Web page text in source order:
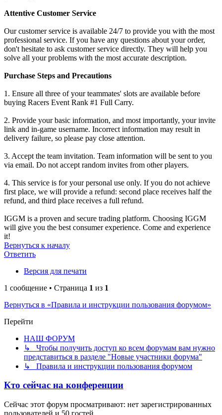
Attentive Customer Service
Our customer service is available 24/7 to provide you with the most
professional service. If you have any questions about your order,
don't hesitate to ask customer service directly. They will help you
solve all your problems with the most accurate description.
Purchase Steps and Precautions
1. Ensure all three of your teammates' slots are available before
buying Racers Event Rank #1 Full Carry.
2. Provide your basic information, and most importantly, your invite
link and in-game username. Incorrect information may result in
delivery failure, so please pay close attention.
3. Accept the team invitation. Team information will be sent to you
via email. Do not accept random invites from other players.
4. This service is for your personal use only. If you do not achieve
first place, we will provide a refund: second place receives half the
refund, and third place receives a full refund.
IGGM is a proven and secure trading platform. Choosing IGGM
will give you the best consumer experience. Come and experience
it!
Вернуться к началу
Ответить
Версия для печати
1 сообщение • Страница 1 из 1
Вернуться в «Правила и инструкции пользования форумом»
Перейти
НАШ ФОРУМ
↳ Чтобы получить доступ ко всем форумам вам нужно
представиться в разделе "Новые участники форума"
↳ Правила и инструкции пользования форумом
Кто сейчас на конференции
Сейчас этот форум просматривают: нет зарегистрированных